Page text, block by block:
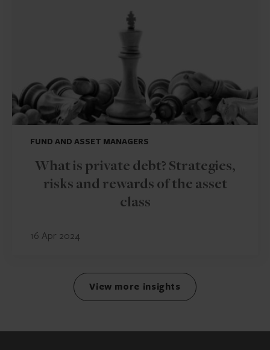
FUND AND ASSET MANAGERS
What is private debt? Strategies,
risks and rewards of the asset
class
16 Apr 2024
View more insights